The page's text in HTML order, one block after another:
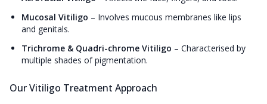
Mucosal Vitiligo – Involves mucous membranes like lips
and genitals.
Trichrome & Quadri-chrome Vitiligo – Characterised by
multiple shades of pigmentation.
Our Vitiligo Treatment Approach